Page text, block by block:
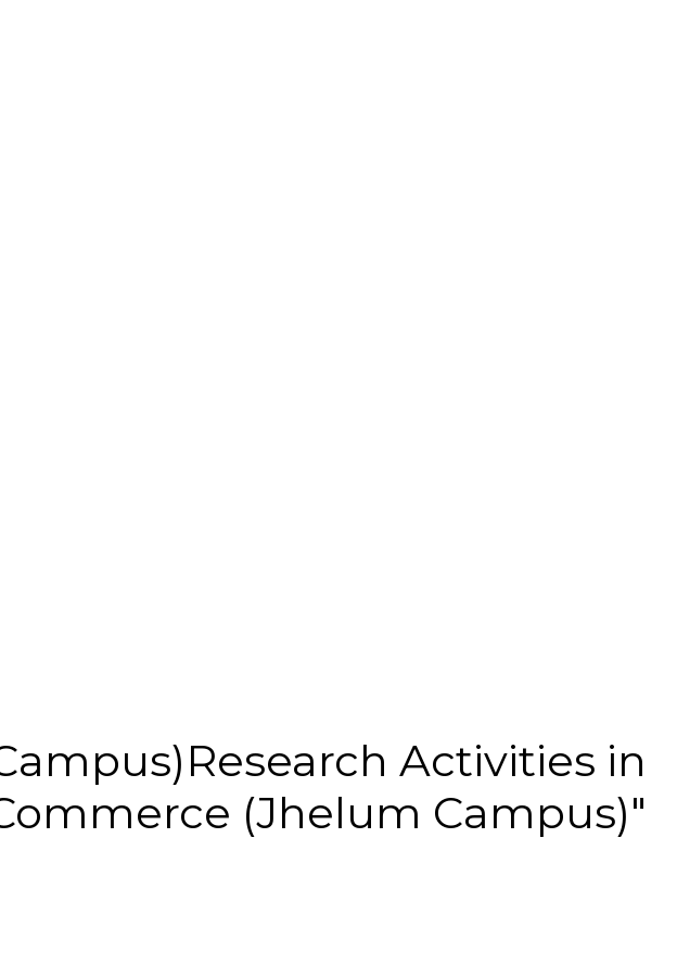
Research Activities in
(Jhelum Campus)